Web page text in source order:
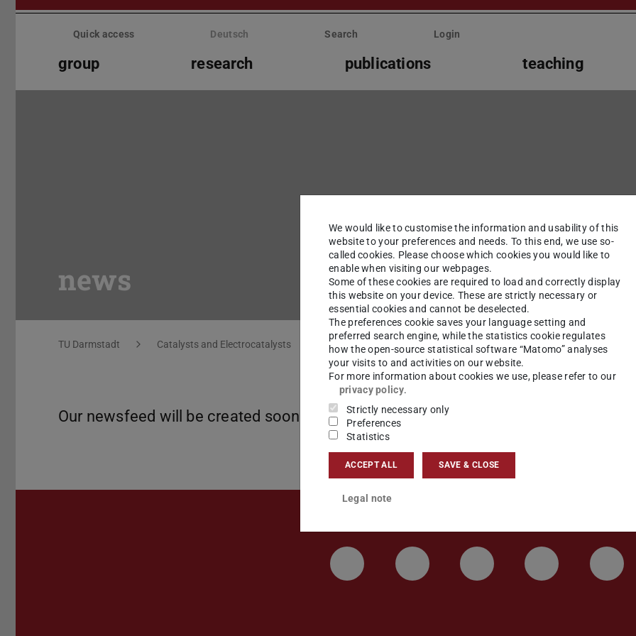
Skip
Quick access Deutsch Search Login
group research publications teaching
news
You are here:
TU Darmstadt Catalysts and Electrocatalysts news
Our newsfeed will be created soon!
LinkedIn-Seite der TU Darmstadt
Instagram-Kanal der TU
Bluesky-Kanal der
We would like to customise the information and usability of this
website to your preferences and needs. To this end, we use so-
called cookies. Please choose which cookies you would like to
enable when visiting our webpages.
Some of these cookies are required to load and correctly display
this website on your device. These are strictly necessary or
essential cookies and cannot be deselected.
The preferences cookie saves your language setting and
preferred search engine, while the statistics cookie regulates
how the open-source statistical software “Matomo” analyses
your visits to and activities on our website.
For more information about cookies we use, please refer to our
privacy policy.
Strictly necessary only
Preferences
Statistics
ACCEPT ALL SAVE & CLOSE
Legal note